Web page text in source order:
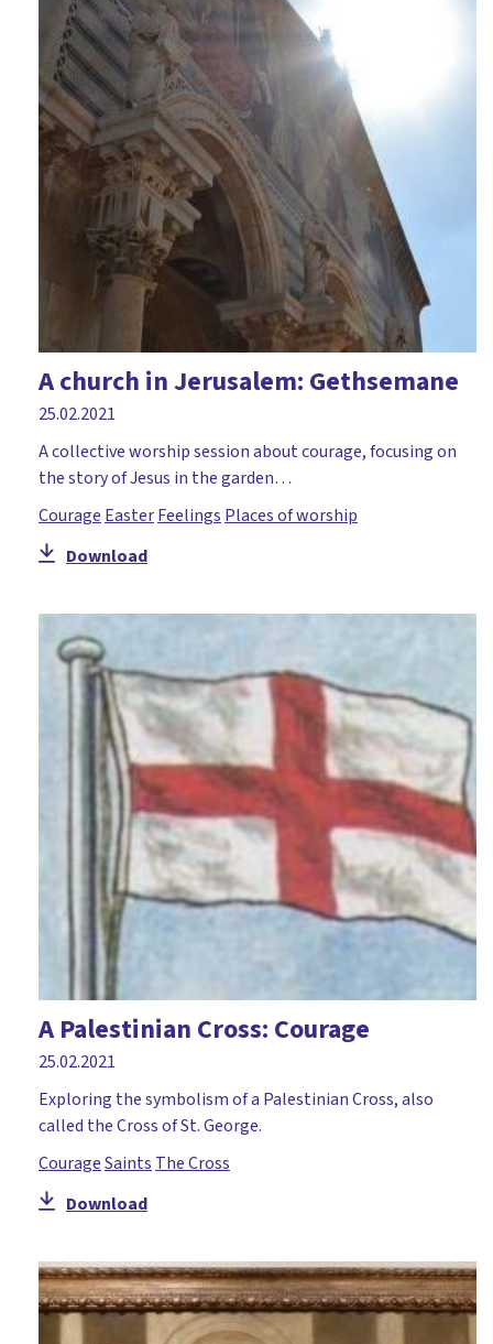
A church in Jerusalem: Gethsemane
25.02.2021
A collective worship session about courage, focusing on
the story of Jesus in the garden…
Courage EasterFeelings Places of worship
Download
A Palestinian Cross: Courage
25.02.2021
Exploring the symbolism of a Palestinian Cross, also
called the Cross of St. George.
CourageSaints The Cross
Download